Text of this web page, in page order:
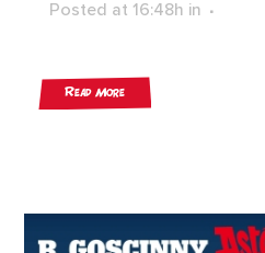
Posted at 16:48h in
Read More